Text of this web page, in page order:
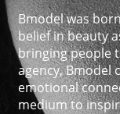
Bmodel was
belief in beauty
bringing people
agency, Bmodel
emotional
medium to